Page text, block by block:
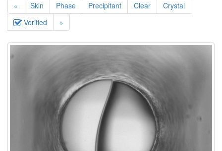
« Skin Phase Precipitant Clear
Crystal
Verified
»